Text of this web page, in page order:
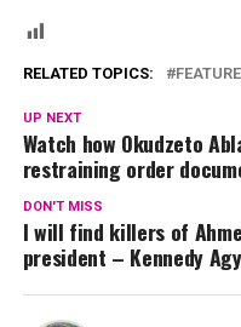
RELATED TOPICS:
UP NEXT
Watch how Okudzeto
restraining order
DON'T MISS
I will find killers of
president – Kennedy